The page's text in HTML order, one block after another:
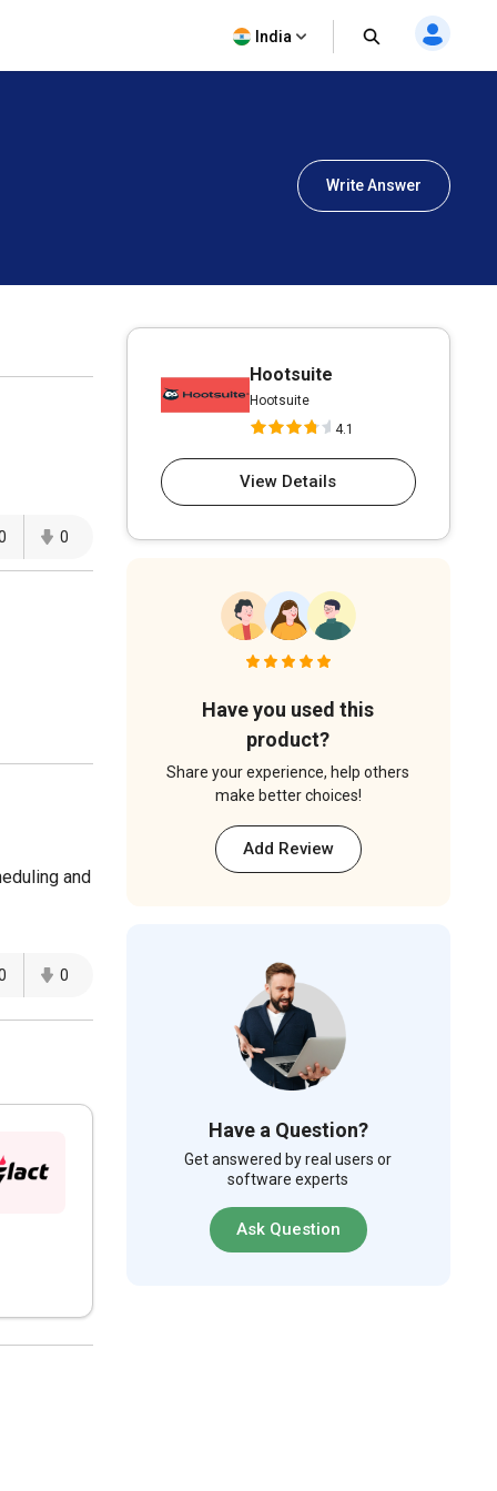
India
Write Answer
0
and
0
Hootsuite
Hootsuite
4.1
View Details
Have you used this
product?
Share your experience, help others
make better choices!
Add Review
Have a Question?
Get answered by real users or
software experts
Ask Question